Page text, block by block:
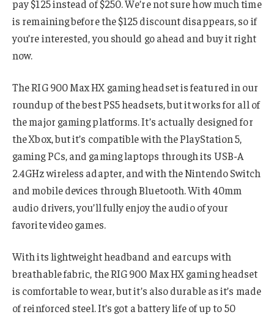
pay $125 instead of $250. We’re not sure how much time
is remaining before the $125 discount disappears, so if
you’re interested, you should go ahead and buy it right
now.
The RIG 900 Max HX gaming headset is featured in our
roundup of the best PS5 headsets, but it works for all of
the major gaming platforms. It’s actually designed for
the Xbox, but it’s compatible with the PlayStation 5,
gaming PCs, and gaming laptops through its USB-A
2.4GHz wireless adapter, and with the Nintendo Switch
and mobile devices through Bluetooth. With 40mm
audio drivers, you’ll fully enjoy the audio of your
favorite video games.
With its lightweight headband and earcups with
breathable fabric, the RIG 900 Max HX gaming headset
is comfortable to wear, but it’s also durable as it’s made
of reinforced steel. It’s got a battery life of up to 50